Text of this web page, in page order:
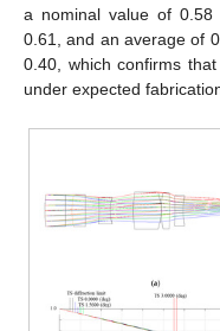
a nominal value of
0.61, and an average of
0.40, which confirms
under expected
13. May
14. May
15. May
16. May
17. May
18. May
19. May
20. May
21. May
23. May
24. May
25. May
26. May
27. May
28. May
29. May
30. May
31. May